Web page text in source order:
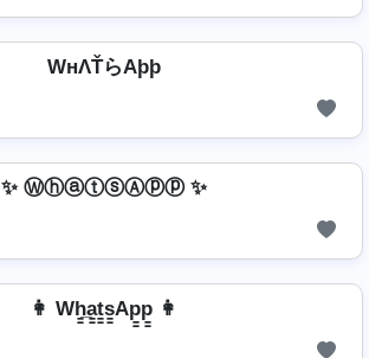
WнΛŤらAþþ
✨ ⓌⓗⓐⓣⓢⒶⓟⓟ ✨
👩 Wh̳̲a̳t̳s̳Ap̳p̳ 👩